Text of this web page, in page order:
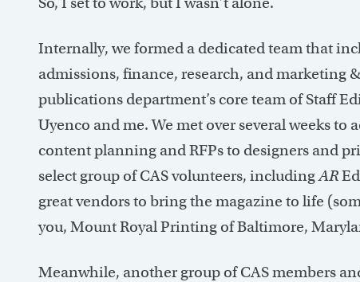
Internally, we formed a dedicated team that
admissions, finance, research, and marketing
publications department’s core team of Staff
Uyenco and me. We met over several weeks
content planning and RFPs to designers and
select group of CAS volunteers, includingAR
great vendors to bring the magazine to life
you, Mount Royal Printing of Baltimore,
Meanwhile, another group of CAS members